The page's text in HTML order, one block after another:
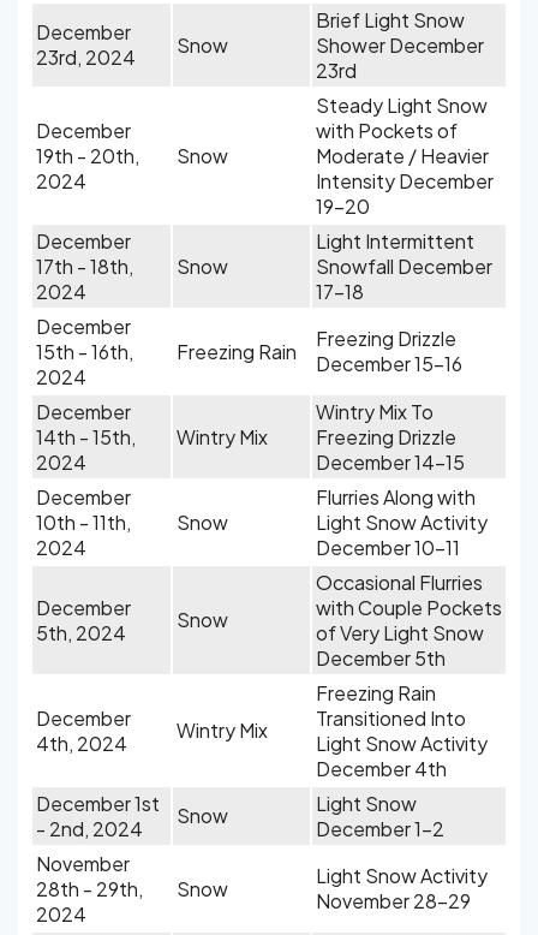
December
23rd, 2024
Snow
Brief Light Snow
Shower December
23rd
December
19th - 20th,
2024
Snow
Steady Light Snow
with Pockets of
Moderate / Heavier
Intensity December
19-20
December
17th - 18th,
2024
Snow
Light Intermittent
Snowfall December
17-18
December
15th - 16th,
2024
Freezing Rain
Freezing Drizzle
December 15-16
December
14th - 15th,
2024
Wintry Mix
Wintry Mix To
Freezing Drizzle
December 14-15
December
10th - 11th,
2024
Snow
Flurries Along with
Light Snow Activity
December 10-11
December
5th, 2024
Snow
Occasional Flurries
with Couple Pockets
of Very Light Snow
December 5th
December
4th, 2024
Wintry Mix
Freezing Rain
Transitioned Into
Light Snow Activity
December 4th
December 1st
- 2nd, 2024
Snow
Light Snow
December 1-2
November
28th - 29th,
2024
Snow
Light Snow Activity
November 28-29